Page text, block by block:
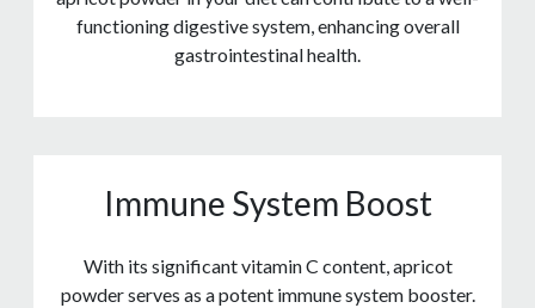
functioning digestive system, enhancing overall
gastrointestinal health.
Immune System Boost
With its significant vitamin C content, apricot
powder serves as a potent immune system booster.